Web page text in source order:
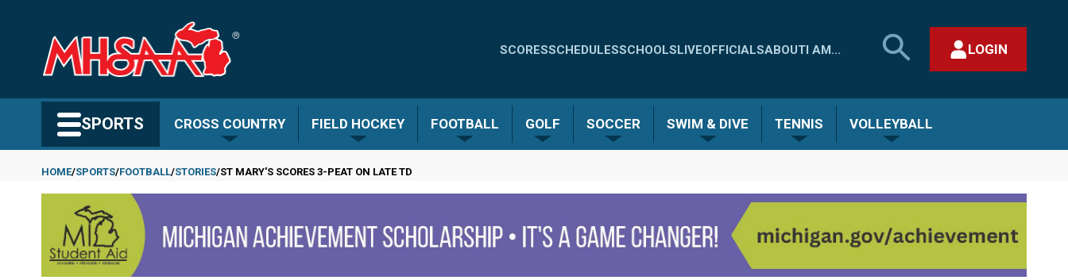
content
Quick
-
SCORESSCHEDULESSCHOOLSLIVEOFFICIALSABOUTI AM...
SEARCH
MHSAA.COM
LOGIN
SPORTS CROSS COUNTRY FIELD HOCKEY FOOTBALL GOLF SOCCER SWIM & DIVE TENNIS VOLLEYBALL
Breadcrumb
HOME SPORTS FOOTBALL STORIES ST MARY'S SCORES 3-PEAT ON LATE TD